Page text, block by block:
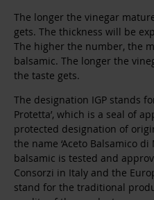
The longer the vinegar
gets. The thickness will be
The higher the number, the
balsamic. The longer the
the taste gets.
The designation IGP stands
Protetta’, which is a seal of
protected designation of
the name ‘Aceto Balsamico di
balsamic is tested and
Consorzi in Italy and the
stand for the traditional